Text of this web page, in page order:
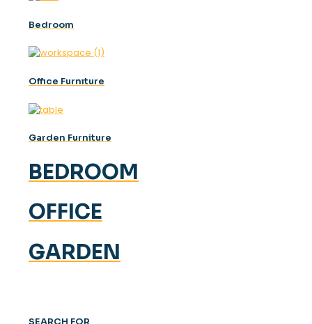
Bedroom
Offıce Furnıture
Garden Furniture
BEDROOM
OFFICE
GARDEN
SEARCH FOR